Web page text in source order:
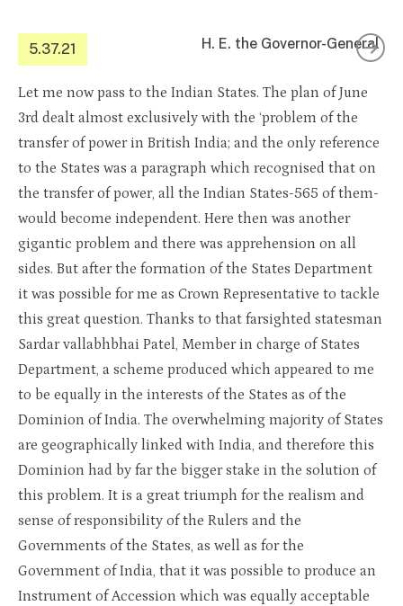
5.37.21 H. E. the Governor-General
Let me now pass to the Indian States. The plan of June
3rd dealt almost exclusively with the ‘problem of the
transfer of power in British India; and the only reference
to the States was a paragraph which recognised that on
the transfer of power, all the Indian States-565 of them-
would become independent. Here then was another
gigantic problem and there was apprehension on all
sides. But after the formation of the States Department
it was possible for me as Crown Representative to tackle
this great question. Thanks to that farsighted statesman
Sardar vallabhbhai Patel, Member in charge of States
Department, a scheme produced which appeared to me
to be equally in the interests of the States as of the
Dominion of India. The overwhelming majority of States
are geographically linked with India, and therefore this
Dominion had by far the bigger stake in the solution of
this problem. It is a great triumph for the realism and
sense of responsibility of the Rulers and the
Governments of the States, as well as for the
Government of India, that it was possible to produce an
Instrument of Accession which was equally acceptable